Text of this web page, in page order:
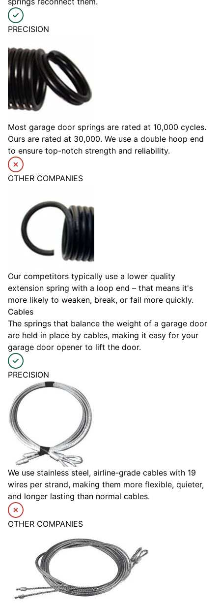
PRECISION
Most garage door springs are rated at 10,000 cycles.
Ours are rated at 30,000. We use a double hoop end
to ensure top-notch strength and reliability.
OTHER COMPANIES
Our competitors typically use a lower quality
extension spring with a loop end – that means it's
more likely to weaken, break, or fail more quickly.
Cables
The springs that balance the weight of a garage door
are held in place by cables, making it easy for your
garage door opener to lift the door.
PRECISION
We use stainless steel, airline-grade cables with 19
wires per strand, making them more flexible, quieter,
and longer lasting than normal cables.
OTHER COMPANIES